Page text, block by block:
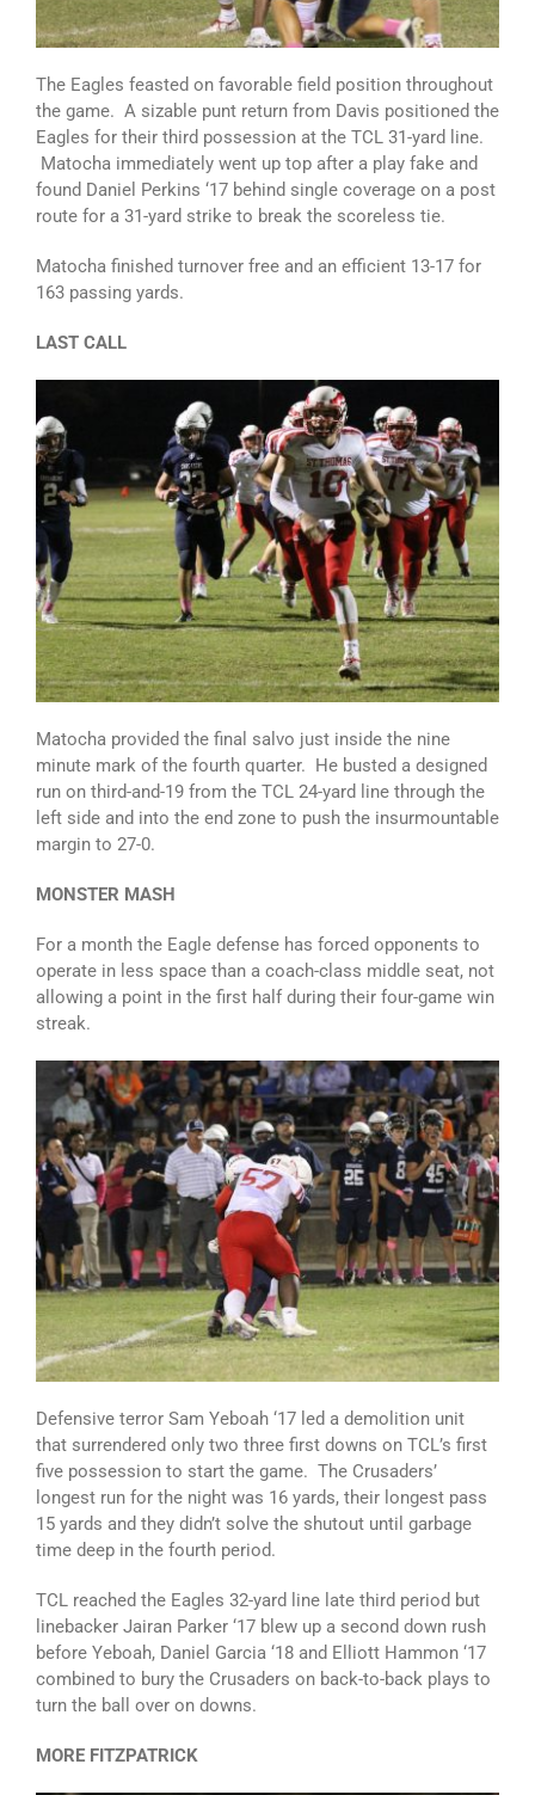
The Eagles feasted on favorable field position throughout
the game. A sizable punt return from Davis positioned the
Eagles for their third possession at the TCL 31-yard line.
Matocha immediately went up top after a play fake and
found Daniel Perkins ‘17 behind single coverage on a post
route for a 31-yard strike to break the scoreless tie.
Matocha finished turnover free and an efficient 13-17 for
163 passing yards.
LAST CALL
Matocha provided the final salvo just inside the nine
minute mark of the fourth quarter. He busted a designed
run on third-and-19 from the TCL 24-yard line through the
left side and into the end zone to push the insurmountable
margin to 27-0.
MONSTER MASH
For a month the Eagle defense has forced opponents to
operate in less space than a coach-class middle seat, not
allowing a point in the first half during their four-game win
streak.
Defensive terror Sam Yeboah ‘17 led a demolition unit
that surrendered only two three first downs on TCL’s first
five possession to start the game. The Crusaders’
longest run for the night was 16 yards, their longest pass
15 yards and they didn’t solve the shutout until garbage
time deep in the fourth period.
TCL reached the Eagles 32-yard line late third period but
linebacker Jairan Parker ‘17 blew up a second down rush
before Yeboah, Daniel Garcia ‘18 and Elliott Hammon ‘17
combined to bury the Crusaders on back-to-back plays to
turn the ball over on downs.
MORE FITZPATRICK